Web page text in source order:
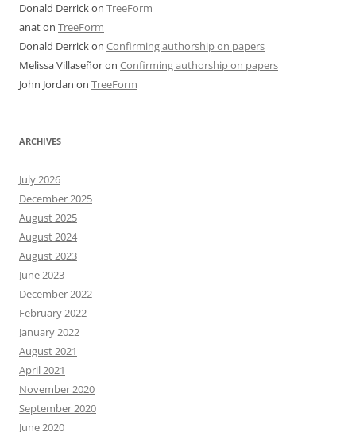
Donald Derrickon TreeForm
anaton TreeForm
Donald Derrickon Confirming authorship on papers
Melissa Villaseñoron Confirming authorship on papers
John Jordan on TreeForm
ARCHIVES
July 2026
December 2025
August 2025
August 2024
August 2023
June 2023
December 2022
February 2022
January 2022
August 2021
April 2021
November 2020
September 2020
June 2020